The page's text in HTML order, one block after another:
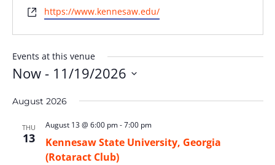
Websitehttps://www.kennesaw.edu/
Events at this venue
Now - 11/19/2026
date.
August 2026
THU
13
Kennesaw State University, Georgia
(Rotaract Club)
August 13 @ 6:00 pm-7:00 pm